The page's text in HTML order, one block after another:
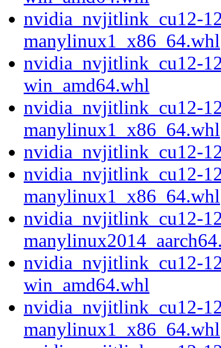
nvidia_nvjitlink_cu12-
manylinux1_x86_64.whl
nvidia_nvjitlink_cu12-
win_amd64.whl
nvidia_nvjitlink_cu12-
manylinux1_x86_64.whl
nvidia_nvjitlink_cu12-
nvidia_nvjitlink_cu12-
manylinux1_x86_64.whl
nvidia_nvjitlink_cu12-
nvidia_nvjitlink_cu12-
win_amd64.whl
nvidia_nvjitlink_cu12-
manylinux1_x86_64.whl